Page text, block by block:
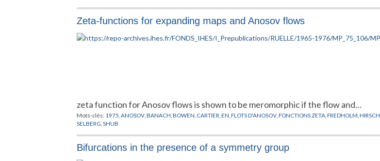
Zeta-functions for expanding maps and Anosov flows
zeta function for Anosov flows is shown to be meromorphic if the flow and…
Mots-clés: 1975 ANOSOV ,BANACH ,BOWEN CARTIER ,EN ,FLOTS D'ANOSOV ,FONCTIONS ZETA ,FREDHOLM ,HIRSCH
SELBERG SHUB
Bifurcations in the presence of a symmetry group